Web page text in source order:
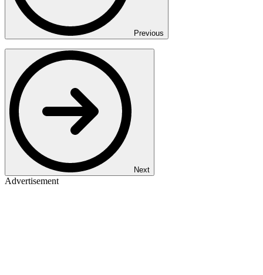
Previous
Next
Advertisement